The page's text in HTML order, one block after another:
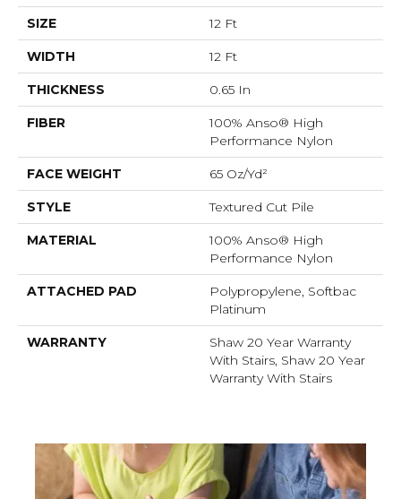
SIZE 12 Ft
WIDTH 12 Ft
THICKNESS 0.65 In
FIBER
100% Anso® High
Performance Nylon
FACE WEIGHT 65 Oz/yd²
STYLE Textured Cut Pile
MATERIAL
100% Anso® High
Performance Nylon
ATTACHED PAD
Polypropylene, Softbac
Platinum
WARRANTY
Shaw 20 Year Warranty
With Stairs, Shaw 20 Year
Warranty With Stairs